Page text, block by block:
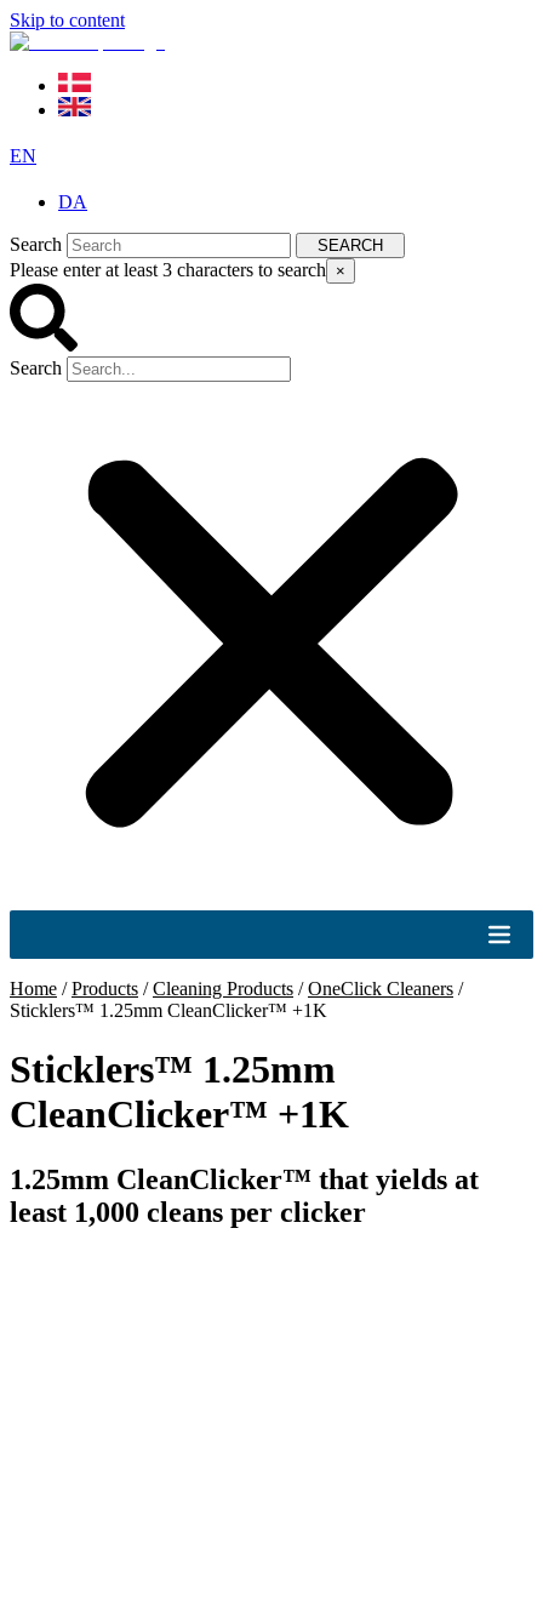
Skip to content
EN
DA
Search SEARCH
Please enter at least 3 characters to search ×
Search
Home /Products /Cleaning Products /OneClick Cleaners /
Sticklers™ 1.25mm CleanClicker™ +1K
Sticklers™ 1.25mm
CleanClicker™ +1K
1.25mm CleanClicker™ that yields at
least 1,000 cleans per clicker